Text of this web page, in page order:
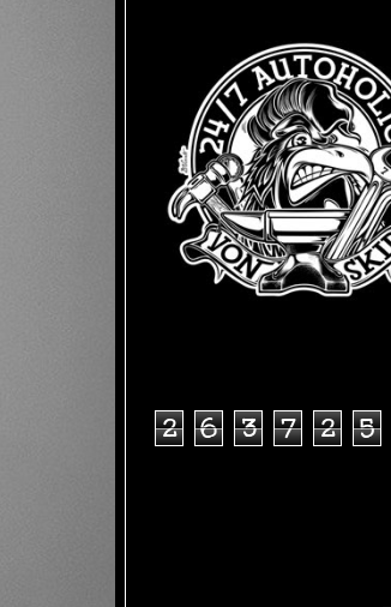
2 6 3 7 2 5